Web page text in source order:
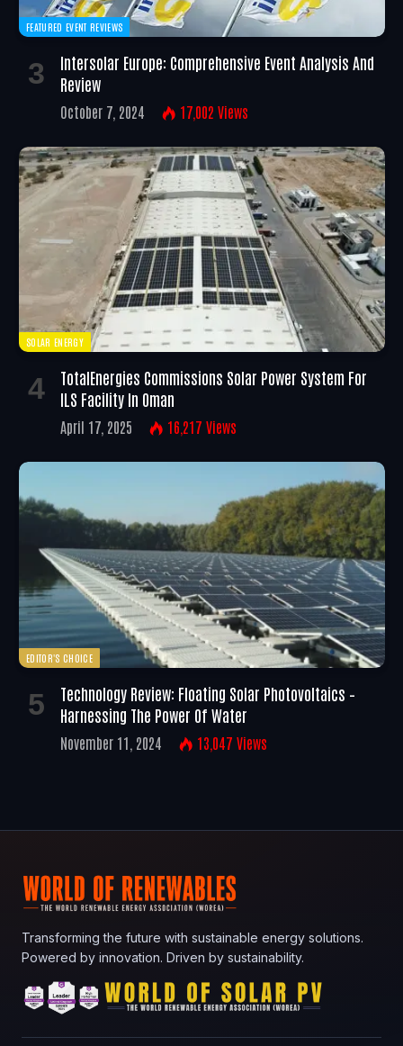
FEATURED EVENT REVIEWS
Intersolar Europe: Comprehensive Event Analysis And
Review
October 7, 2024 17,002 Views
SOLAR ENERGY
TotalEnergies Commissions Solar Power System For
ILS Facility In Oman
April 17, 2025 16,217 Views
EDITOR'S CHOICE
Technology Review: Floating Solar Photovoltaics –
Harnessing The Power Of Water
November 11, 2024 13,047 Views
Transforming the future with sustainable energy solutions.
Powered by innovation. Driven by sustainability.